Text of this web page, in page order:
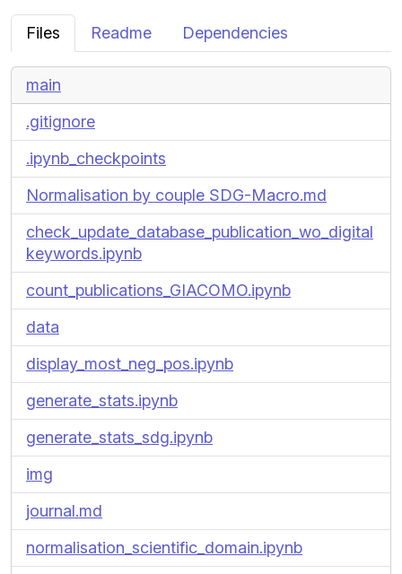
Files Readme Dependencies
main
.gitignore
.ipynb_checkpoints
Normalisation by couple SDG-Macro.md
check_update_database_publication_wo_digital
keywords.ipynb
count_publications_GIACOMO.ipynb
data
display_most_neg_pos.ipynb
generate_stats.ipynb
generate_stats_sdg.ipynb
img
journal.md
normalisation_scientific_domain.ipynb